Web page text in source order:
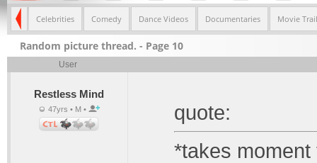
Celebrities Comedy Dance Videos Documentaries Movie
Random picture thread. - Page 10
User
Restless Mind
47yrs • M •
quote:
*takes moment